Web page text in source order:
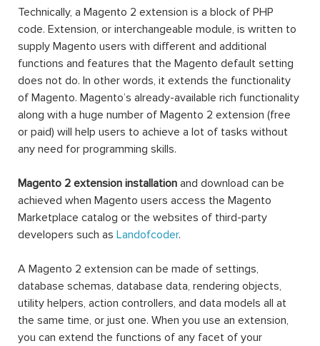
Technically, a Magento 2 extension is a block of PHP
code. Extension, or interchangeable module, is written to
supply Magento users with different and additional
functions and features that the Magento default setting
does not do. In other words, it extends the functionality
of Magento. Magento’s already-available rich functionality
along with a huge number of Magento 2 extension (free
or paid) will help users to achieve a lot of tasks without
any need for programming skills.
Magento 2 extension installation and download can be
achieved when Magento users access the Magento
Marketplace catalog or the websites of third-party
developers such as Landofcoder.
A Magento 2 extension can be made of settings,
database schemas, database data, rendering objects,
utility helpers, action controllers, and data models all at
the same time, or just one. When you use an extension,
you can extend the functions of any facet of your